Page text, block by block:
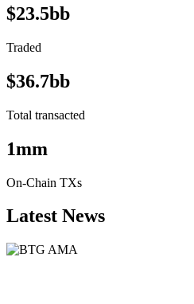
$23.5bb
Traded
$36.7bb
Total transacted
1mm
On-Chain TXs
Latest News